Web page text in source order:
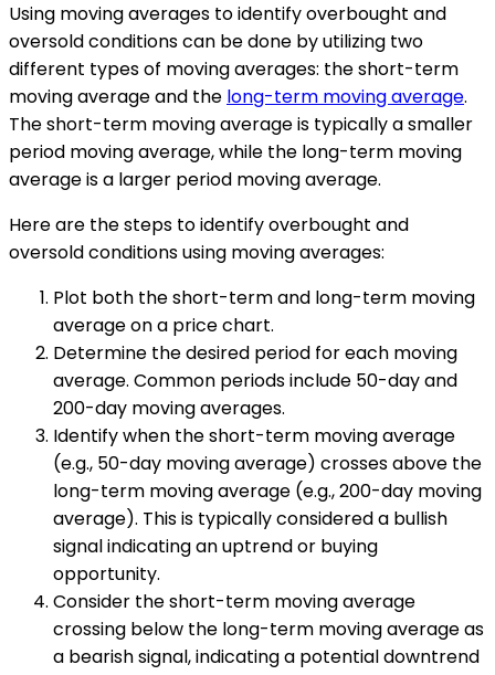
Using moving averages to identify overbought and
oversold conditions can be done by utilizing two
different types of moving averages: the short-term
moving average and the long-term moving average.
The short-term moving average is typically a smaller
period moving average, while the long-term moving
average is a larger period moving average.
Here are the steps to identify overbought and
oversold conditions using moving averages:
Plot both the short-term and long-term moving
average on a price chart.
Determine the desired period for each moving
average. Common periods include 50-day and
200-day moving averages.
Identify when the short-term moving average
(e.g., 50-day moving average) crosses above the
long-term moving average (e.g., 200-day moving
average). This is typically considered a bullish
signal indicating an uptrend or buying
opportunity.
Consider the short-term moving average
crossing below the long-term moving average as
a bearish signal, indicating a potential downtrend